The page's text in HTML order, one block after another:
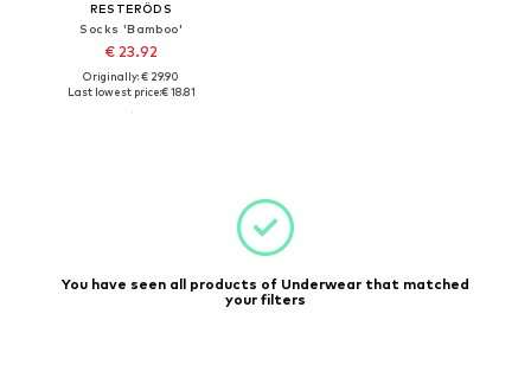
RESTERÖDS
Socks 'Bamboo'
€ 23.92
Originally: € 29.90
Last lowest price:€ 18.81
You have seen all products of Underwear that matched
your filters